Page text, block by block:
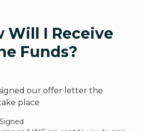
Will I Receive
Funds?
our offer letter the
place